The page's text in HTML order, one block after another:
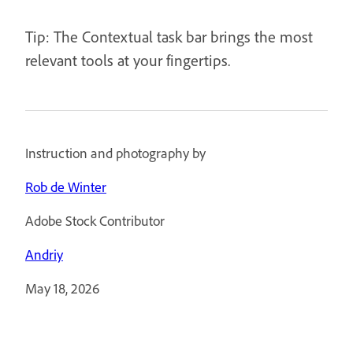
Tip: The Contextual task bar brings the most
relevant tools at your fingertips.
Instruction and photography by
Rob de Winter
Adobe Stock Contributor
Andriy
May 18, 2026